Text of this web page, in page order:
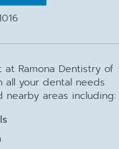
Ramona Dentistry of
your dental needs
nearby areas including: